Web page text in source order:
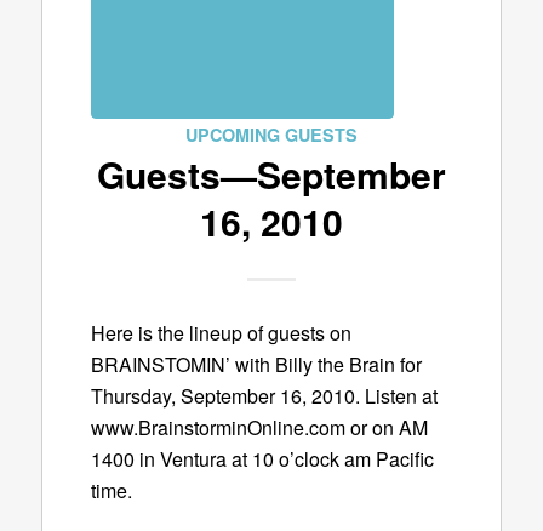
UPCOMING GUESTS
Guests—September
16, 2010
Here is the lineup of guests on
BRAINSTOMIN’ with Billy the Brain for
Thursday, September 16, 2010. Listen at
www.BrainstorminOnline.com or on AM
1400 in Ventura at 10 o’clock am Pacific
time.